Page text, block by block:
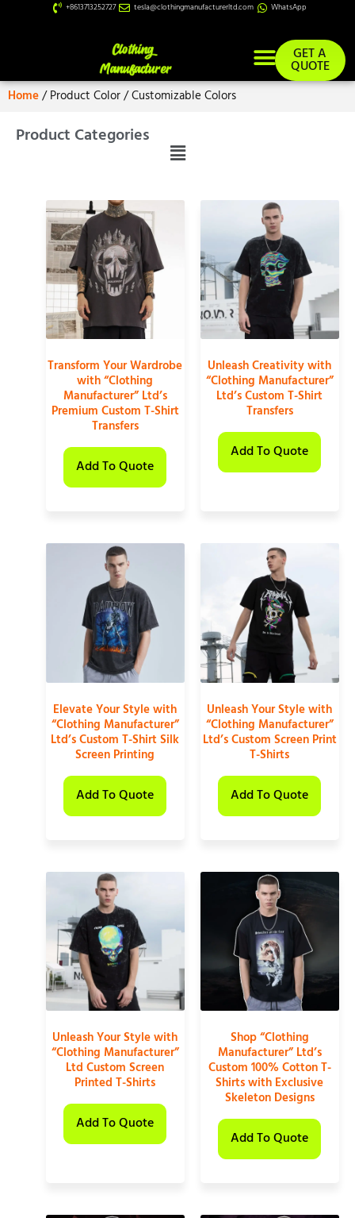
+8613713252727 tesla@clothingmanufacturerltd.com WhatsApp
GET A
QUOTE
Home/ Product Color / Customizable Colors
Product Categories
Transform Your Wardrobe
with “Clothing
Manufacturer” Ltd’s
Premium Custom T-Shirt
Transfers
Add To Quote
Unleash Creativity with
“Clothing Manufacturer”
Ltd’s Custom T-Shirt
Transfers
Add To Quote
Elevate Your Style with
“Clothing Manufacturer”
Ltd’s Custom T-Shirt Silk
Screen Printing
Add To Quote
Unleash Your Style with
“Clothing Manufacturer”
Ltd’s Custom Screen Print
T-Shirts
Add To Quote
Unleash Your Style with
“Clothing Manufacturer”
Ltd Custom Screen
Printed T-Shirts
Add To Quote
Shop “Clothing
Manufacturer” Ltd’s
Custom 100% Cotton T-
Shirts with Exclusive
Skeleton Designs
Add To Quote